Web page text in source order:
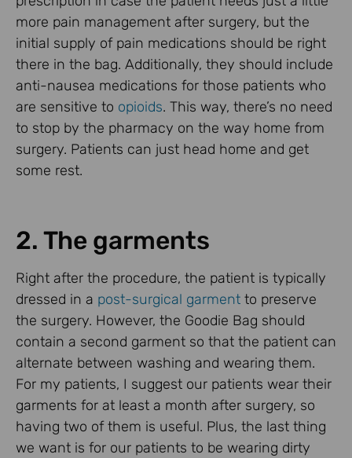
more pain management after surgery, but the
initial supply of pain medications should be right
there in the bag. Additionally, they should include
anti-nausea medications for those patients who
are sensitive to opioids. This way, there’s no need
to stop by the pharmacy on the way home from
surgery. Patients can just head home and get
some rest.
2. The garments
Right after the procedure, the patient is typically
dressed in a post-surgical garment to preserve
the surgery. However, the Goodie Bag should
contain a second garment so that the patient can
alternate between washing and wearing them.
For my patients, I suggest our patients wear their
garments for at least a month after surgery, so
having two of them is useful. Plus, the last thing
we want is for our patients to be wearing dirty